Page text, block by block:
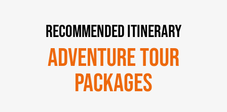
Recommended Itinerary
Adventure Tour
Packages